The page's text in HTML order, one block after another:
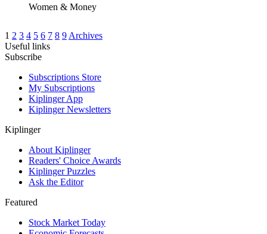
Women & Money
1 2 3 4 5 6 7 8 9 Archives
Useful links
Subscribe
Subscriptions Store
My Subscriptions
Kiplinger App
Kiplinger Newsletters
Kiplinger
About Kiplinger
Readers' Choice Awards
Kiplinger Puzzles
Ask the Editor
Featured
Stock Market Today